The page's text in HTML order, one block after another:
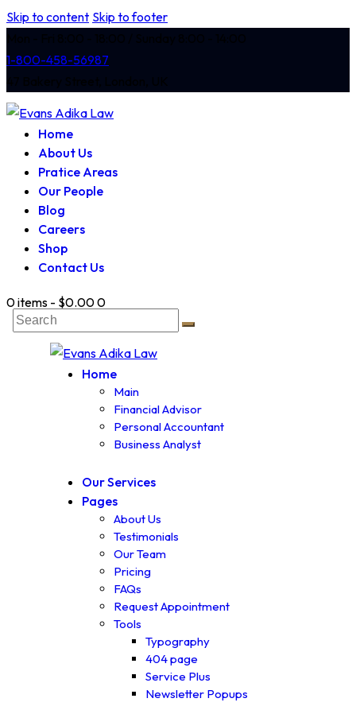
Skip to content Skip to footer
1-800-458-56987
Home
About Us
Pratice Areas
Our People
Blog
Careers
Shop
Contact Us
0 items - $0.000
Home
Main
Financial Advisor
Personal Accountant
Business Analyst
Our Services
Pages
About Us
Testimonials
Our Team
Pricing
FAQs
Request Appointment
Tools
Typography
404 page
Service Plus
Newsletter Popups